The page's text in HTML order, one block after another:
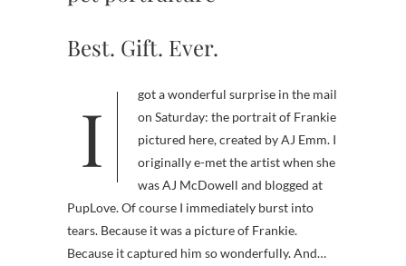
Best. Gift. Ever.
I got a wonderful surprise in the mail
on Saturday: the portrait of Frankie
pictured here, created by AJ Emm. I
originally e-met the artist when she
was AJ McDowell and blogged at
PupLove. Of course I immediately burst into
tears. Because it was a picture of Frankie.
Because it captured him so wonderfully. And…